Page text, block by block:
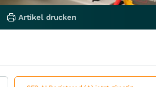
Artikel drucken